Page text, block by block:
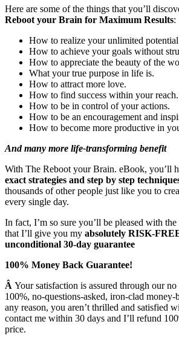
Here are some of the things that you’ll
Reboot your Brain for Maximum Results:
How to realize your unlimited potential
How to achieve your goals without
How to appreciate the beauty of the
What your true purpose in life is.
How to attract more love.
How to find success within your reach.
How to be in control of your actions.
How to be an encouragement and
How to become more productive in
And many more life-transforming benefit
With The Reboot your Brain. eBook, you’ll
exact strategies and step by step
thousands of other people just like you to
every single day.
In fact, I’m so sure you’ll be pleased with
that I’ll give you my absolutely RISK-
unconditional 30-day guarantee
100% Money Back Guarantee!
Â Your satisfaction is assured through our
100%, no-questions-asked, iron-clad
any reason, you aren’t thrilled and satisfied
contact me within 30 days and I’ll refund
price.